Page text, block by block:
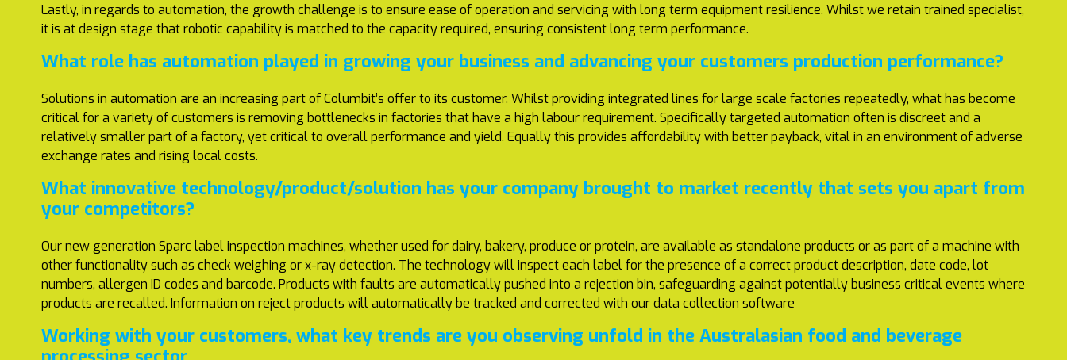
Lastly, in regards to automation, the growth challenge is to ensure ease of operation and servicing with long term equipment resilience. Whilst we retain trained specialist,
it is at design stage that robotic capability is matched to the capacity required, ensuring consistent long term performance.
What role has automation played in growing your business and advancing your customers production performance?
Solutions in automation are an increasing part of Columbit’s offer to its customer. Whilst providing integrated lines for large scale factories repeatedly, what has become
critical for a variety of customers is removing bottlenecks in factories that have a high labour requirement. Specifically targeted automation often is discreet and a
relatively smaller part of a factory, yet critical to overall performance and yield. Equally this provides affordability with better payback, vital in an environment of adverse
exchange rates and rising local costs.
What innovative technology/product/solution has your company brought to market recently that sets you apart from
your competitors?
Our new generation Sparc label inspection machines, whether used for dairy, bakery, produce or protein, are available as standalone products or as part of a machine with
other functionality such as check weighing or x-ray detection. The technology will inspect each label for the presence of a correct product description, date code, lot
numbers, allergen ID codes and barcode. Products with faults are automatically pushed into a rejection bin, safeguarding against potentially business critical events where
products are recalled. Information on reject products will automatically be tracked and corrected with our data collection software
Working with your customers, what key trends are you observing unfold in the Australasian food and beverage